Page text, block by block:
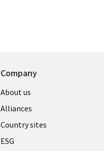
Company
About us
Alliances
Country sites
ESG